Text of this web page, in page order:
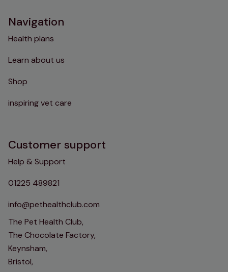
Navigation
Health plans
Learn about us
Shop
inspiring vet care
Customer support
Help & Support
01225 489821
info@pethealthclub.com
The Pet Health Club,
The Chocolate Factory,
Keynsham,
Bristol,